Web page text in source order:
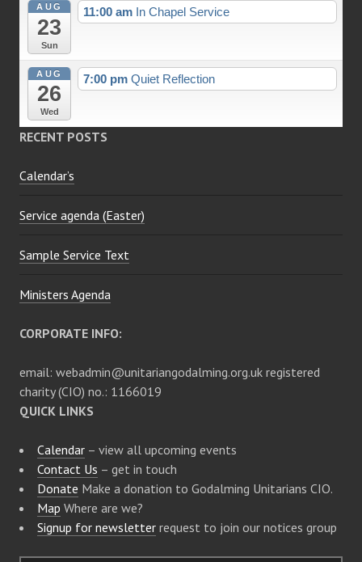
AUG
23
Sun
11:00 am In Chapel Service
AUG
26
Wed
7:00 pm Quiet Reflection
RECENT POSTS
Calendar’s
Service agenda (Easter)
Sample Service Text
Ministers Agenda
CORPORATE INFO:
email: webadmin@unitariangodalming.org.uk registered
charity (CIO) no.: 1166019
QUICK LINKS
Calendar – view all upcoming events
Contact Us – get in touch
Donate Make a donation to Godalming Unitarians CIO.
Map Where are we?
Signup for newsletter request to join our notices group